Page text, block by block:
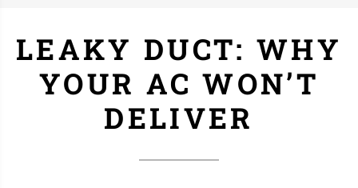
LEAKY DUCT: WHY
YOUR AC WON’T
DELIVER